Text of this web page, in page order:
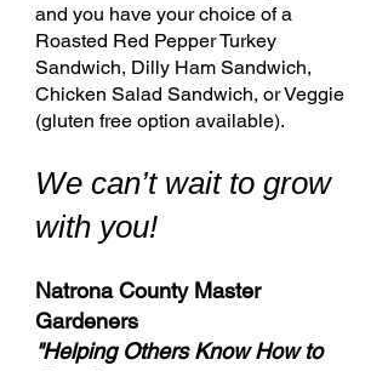
and you have your choice of a
Roasted Red Pepper Turkey
Sandwich, Dilly Ham Sandwich,
Chicken Salad Sandwich, or Veggie
(gluten free option available).
We can’t wait to grow
with you!
Natrona County Master
Gardeners
"Helping Others Know How to